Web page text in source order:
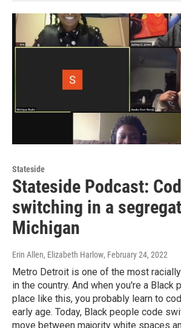
Stateside
Stateside Podcast:
switching in a
Michigan
Erin Allen, Elizabeth Harlow, February 24, 2022
Metro Detroit is one of the most
in the country. And when you're a Black
place like this, you probably learn to
early age. Today, Black people code
move between majority white spaces